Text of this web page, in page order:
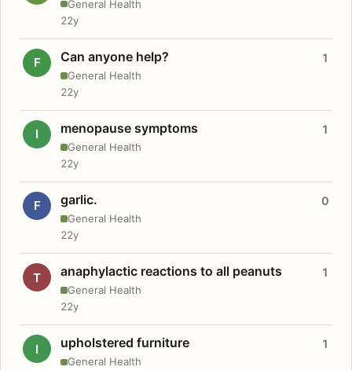
General Health
22y
F Can anyone help?
General Health
1
22y
I menopause symptoms
General Health
1
22y
F garlic.
General Health
0
22y
T anaphylactic reactions to all peanuts
General Health
1
22y
I upholstered furniture
General Health
1